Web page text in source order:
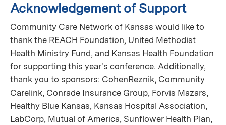
Acknowledgement of Support
Community Care Network of Kansas would like to
thank the REACH Foundation, United Methodist
Health Ministry Fund, and Kansas Health Foundation
for supporting this year's conference. Additionally,
thank you to sponsors: CohenReznik, Community
Carelink, Conrade Insurance Group, Forvis Mazars,
Healthy Blue Kansas, Kansas Hospital Association,
LabCorp, Mutual of America, Sunflower Health Plan,